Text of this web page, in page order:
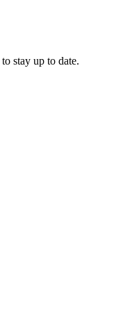
stay up to date.